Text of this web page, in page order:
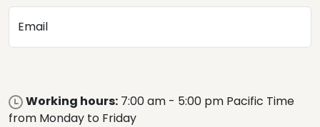
Email
Working hours: 7:00 am - 5:00 pm Pacific Time
from Monday to Friday